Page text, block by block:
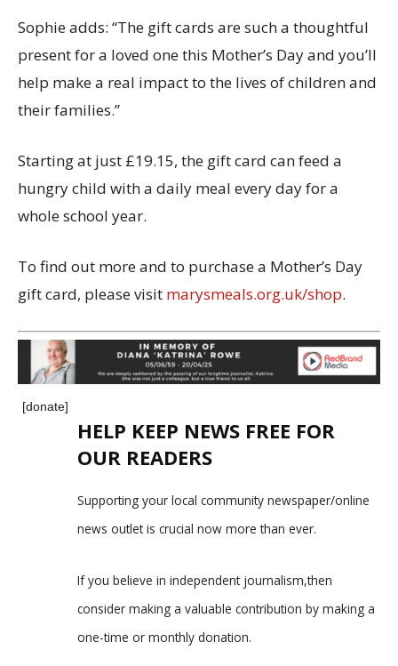
Sophie adds: “The gift cards are such a thoughtful
present for a loved one this Mother’s Day and you’ll
help make a real impact to the lives of children and
their families.”
Starting at just £19.15, the gift card can feed a
hungry child with a daily meal every day for a
whole school year.
To find out more and to purchase a Mother’s Day
gift card, please visit marysmeals.org.uk/shop.
[donate]
HELP KEEP NEWS FREE FOR
OUR READERS
Supporting your local community newspaper/online
news outlet is crucial now more than ever.
If you believe in independent journalism,then
consider making a valuable contribution by making a
one-time or monthly donation.